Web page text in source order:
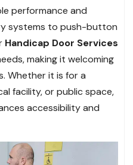
performance and
systems to push-button
Handicap Door Services
making it welcoming
Whether it is for a
facility, or public space,
accessibility and